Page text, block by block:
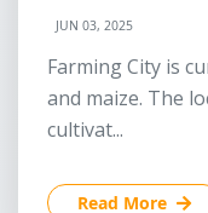
JUN 03, 2025
Farming City is
and maize. The
cultivat...
Read More